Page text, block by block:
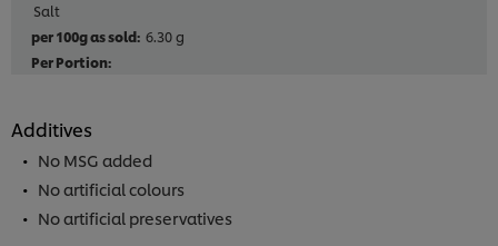
Salt
6.30 g
Additives
No MSG added
No artificial colours
No artificial preservatives